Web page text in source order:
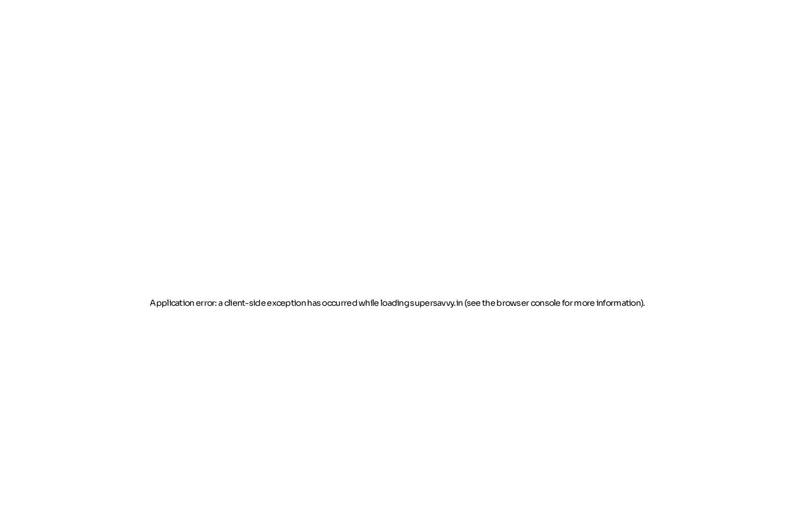
Application error: a client-side exception has occurredwhile loadingsupersavvy.in (see the browser console for more information).